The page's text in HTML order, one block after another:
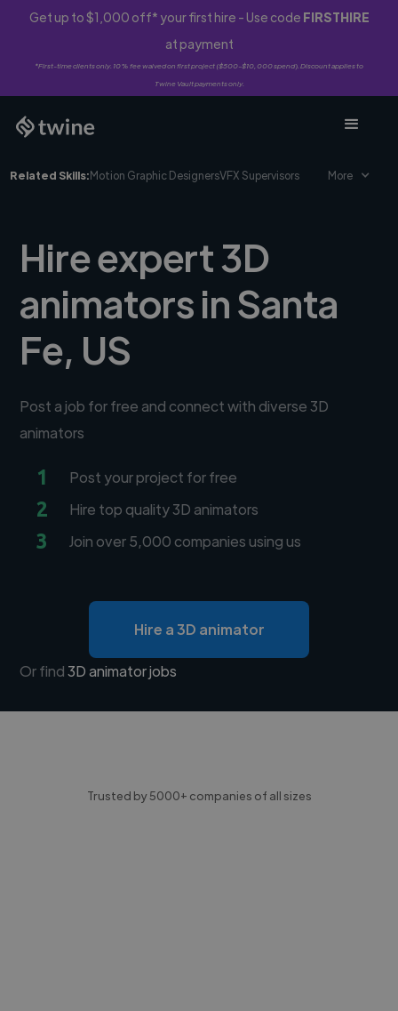
Get up to $1,000 off* your first hire - Use code FIRSTHIRE
at payment
*First-time clients only. 10% fee waived on first project ($500-$10,000 spend). Discount applies to
Twine Vault payments only.
Related Skills:Motion Graphic DesignersVFX Supervisors More
Hire expert 3D
animators in Santa
Fe, US
Post a job for free and connect with diverse 3D
animators
1 Post your project for free
2 Hire top quality 3D animators
3 Join over 5,000 companies using us
Hire a 3D animator
Or find3D animator jobs
Trusted by 5000+ companies of all sizes